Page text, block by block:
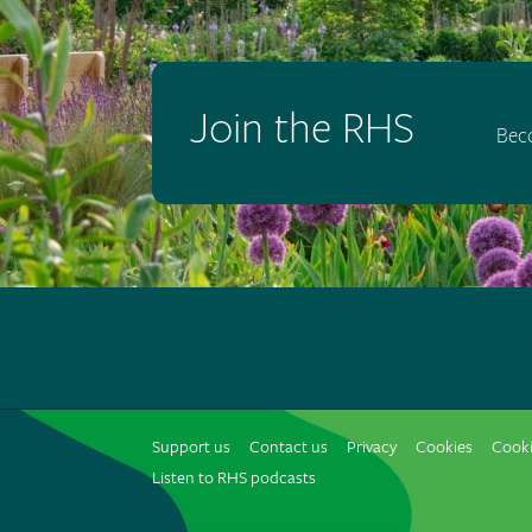
Join the RHS
Support us Contact us Privacy Cookies
Listen to RHS podcasts